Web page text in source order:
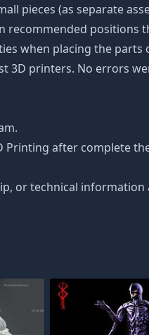
pieces (as separate
recommended
when placing the
printers. No errors
Printing after complete
or technical information